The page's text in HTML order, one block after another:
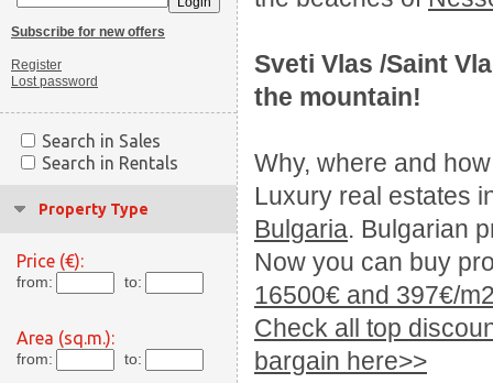
Subscribe for new offers
Register
Lost password
Search in Sales
Search in Rentals
Property Type
Price (€):
from: to:
Area (sq.m.):
from: to:
Sveti Vlas /Saint
the mountain!
Why, where and how
Luxury real estates
Bulgaria. Bulgarian
Now you can buy
16500€ and 397€/
Check all top
bargain here>>